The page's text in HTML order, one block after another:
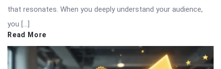
that resonates. When you deeply understand your audience,
you […]
Read More